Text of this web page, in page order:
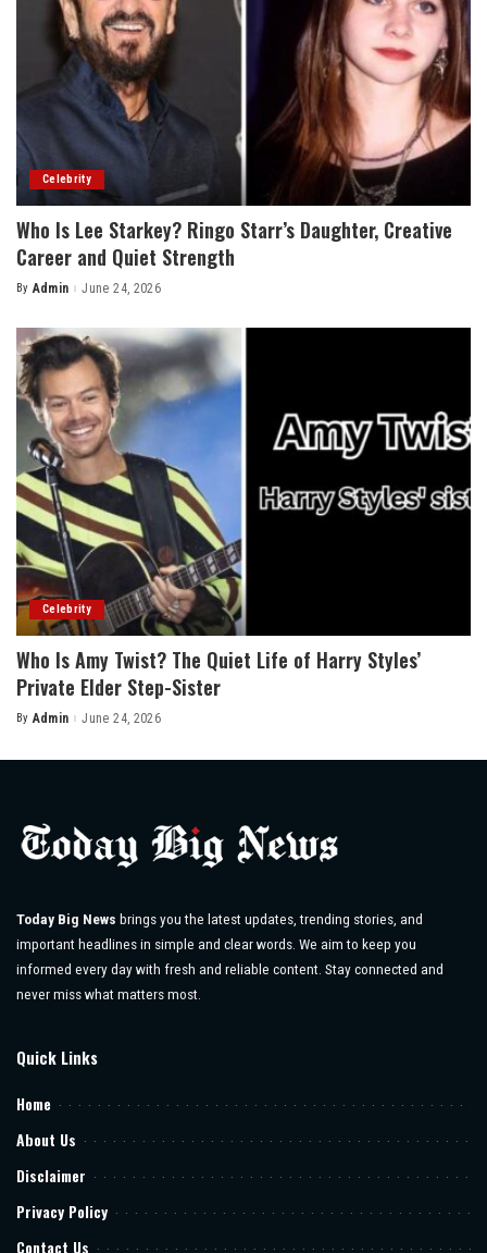
Celebrity
Who Is Lee Starkey? Ringo Starr’s Daughter, Creative
Career and Quiet Strength
Posted
By Admin June 24, 2026
Celebrity
Who Is Amy Twist? The Quiet Life of Harry Styles’
Private Elder Step-Sister
Posted
By Admin June 24, 2026
Today Big News brings you the latest updates, trending stories, and
important headlines in simple and clear words. We aim to keep you
informed every day with fresh and reliable content. Stay connected and
never miss what matters most.
Quick Links
Home
About Us
Disclaimer
Privacy Policy
Contact Us